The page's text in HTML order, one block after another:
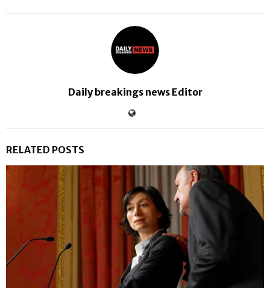
Daily breakings news Editor
RELATED POSTS